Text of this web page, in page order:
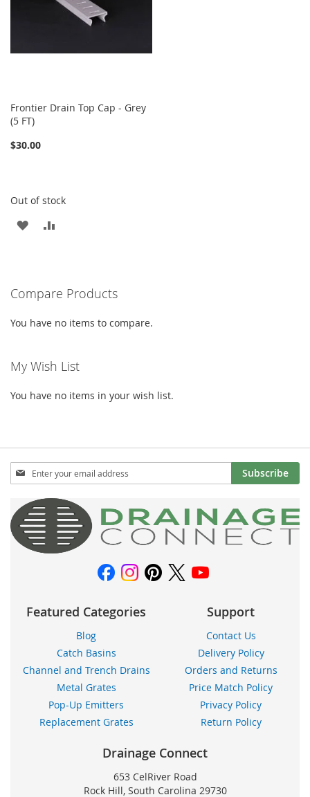
Frontier Drain Top Cap - Grey
(5 FT)
$30.00
Out of stock
ADD
LIST
Compare Products
You have no items to compare.
My Wish List
You have no items in your wish list.
Sign
Up
Our
Newsletter:
Subscribe
Featured Categories
Blog
Catch Basins
Channel and Trench Drains
Metal Grates
Pop-Up Emitters
Replacement Grates
Support
Contact Us
Delivery Policy
Orders and Returns
Price Match Policy
Privacy Policy
Return Policy
Drainage Connect
653 CelRiver Road
Rock Hill, South Carolina 29730